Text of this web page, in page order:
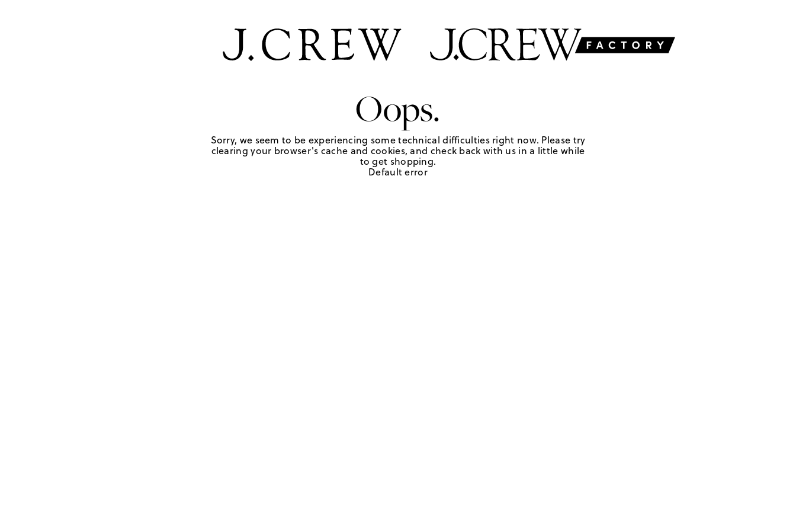
Oops.
Sorry, we seem to be experiencing some technical difficulties right now. Please try
clearing your browser's cache and cookies, and check back with us in a little while
to get shopping.
Default error